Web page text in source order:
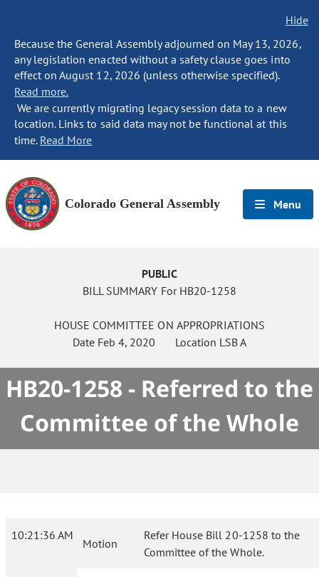
Hide
Because the General Assembly adjourned on May 13, 2026,
any legislation enacted without a safety clause goes into
effect on August 12, 2026 (unless otherwise specified).
Read more.
We are currently migrating legacy session data to a new
location. Links to said data may not be functional at this
time. Read More
Colorado General Assembly Menu
PUBLIC
BILL SUMMARY For HB20-1258
HOUSE COMMITTEE ON APPROPRIATIONS
Date Feb 4, 2020 Location LSB A
HB20-1258 - Referred to the
Committee of the Whole
10:21:36 AM
Motion
Refer House Bill 20-1258 to the
Committee of the Whole.